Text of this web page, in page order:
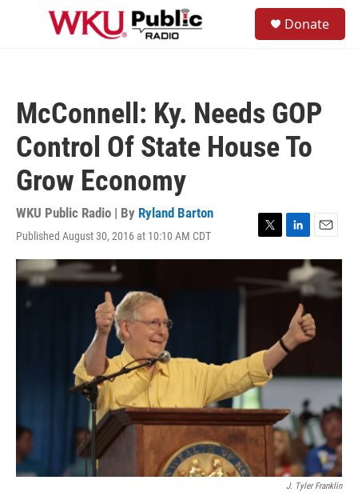
Skip to main content
Donate
McConnell: Ky. Needs GOP
Control Of State House To
Grow Economy
WKU Public Radio | By Ryland Barton
Published August 30, 2016 at 10:10 AM CDT
T
w
t
L
i
n
k
d
I
n
E
m
a
i
l
J. Tyler Franklin